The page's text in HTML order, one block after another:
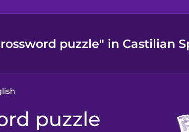
puzzle" in Castilian
puzzle